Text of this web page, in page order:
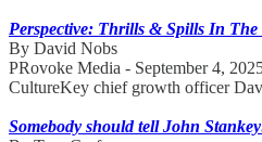
Perspective: Thrills & Spills In
By David Nobs
PRovoke Media - September 4,
CultureKey chief growth officer
Somebody should tell John